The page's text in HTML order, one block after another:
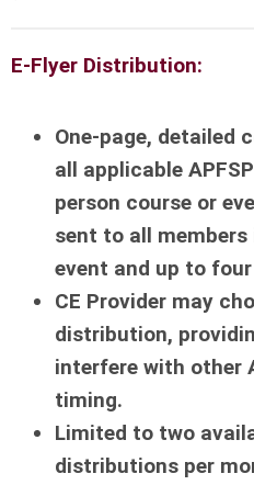
E-Flyer Distribution:
One-page, detailed
all applicable
person course or
sent to all
event and up to
CE Provider may
distribution,
interfere with other
timing.
Limited to two
distributions per